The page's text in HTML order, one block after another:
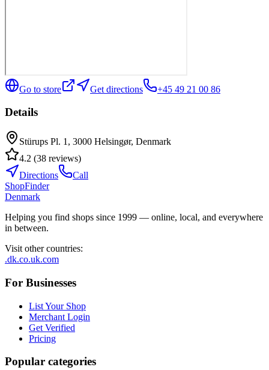
Go to store Get directions +45 49 21 00 86
Details
Stürups Pl. 1, 3000 Helsingør, Denmark
4.2 (38 reviews)
Directions
Call
ShopFinder
Denmark
Helping you find shops since 1999 — online, local, and everywhere
in between.
Visit other countries:
.dk.co.uk.com
For Businesses
List Your Shop
Merchant Login
Get Verified
Pricing
Popular categories